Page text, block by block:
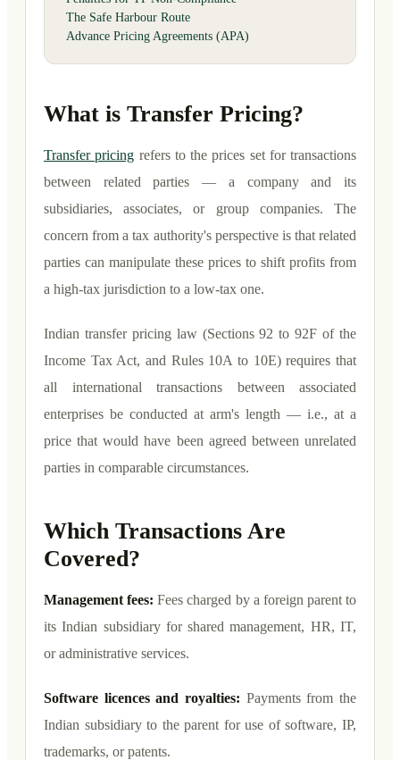
The Safe Harbour Route
Advance Pricing Agreements (APA)
What is Transfer Pricing?
Transfer pricing refers to the prices set for transactions
between related parties — a company and its
subsidiaries, associates, or group companies. The
concern from a tax authority's perspective is that related
parties can manipulate these prices to shift profits from
a high-tax jurisdiction to a low-tax one.
Indian transfer pricing law (Sections 92 to 92F of the
Income Tax Act, and Rules 10A to 10E) requires that
all international transactions between associated
enterprises be conducted at arm's length — i.e., at a
price that would have been agreed between unrelated
parties in comparable circumstances.
Which Transactions Are
Covered?
Management fees:Fees charged by a foreign parent to
its Indian subsidiary for shared management, HR, IT,
or administrative services.
Software licences and royalties: Payments from the
Indian subsidiary to the parent for use of software, IP,
trademarks, or patents.